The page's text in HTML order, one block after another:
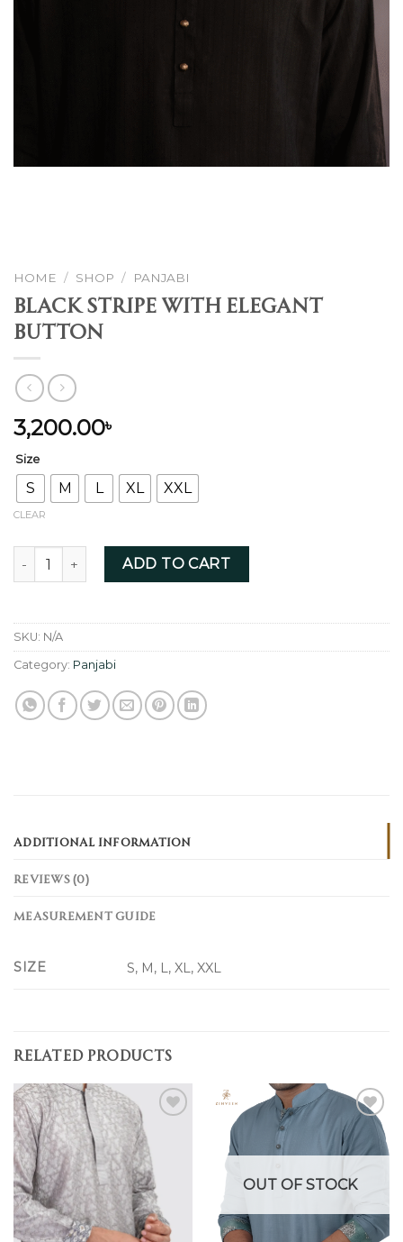
HOME / SHOP / PANJABI
Black Stripe With Elegant
Button
3,200.00৳
Size
S M L XL XXL
CLEAR
Black Stripe with elegant button quantity
ADD TO CART
SKU: N/A
Category: Panjabi
ADDITIONAL INFORMATION
REVIEWS (0)
MEASUREMENT GUIDE
SIZE S, M, L, XL, XXL
RELATED PRODUCTS
Add to
wishlist
OUT OF STOCK